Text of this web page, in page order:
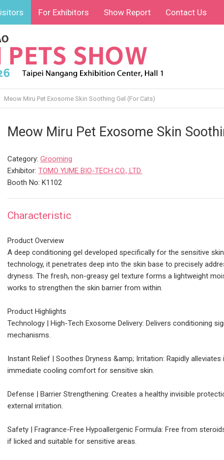
For Exhibitors Show Report Contact Us
Meow Miru Pet Exosome Skin Soothing Gel (For Cats)
Meow Miru Pet Exosome Skin
Category:Grooming
Exhibitor:TOMO YUME BIO-TECH CO., LTD.
Booth No: K1102
Characteristic
Product Overview
A deep conditioning gel developed specifically for the sensitive
technology, it penetrates deep into the skin base to precisely
dryness. The fresh, non-greasy gel texture forms a lightweight
works to strengthen the skin barrier from within.
Product Highlights
Technology | High-Tech Exosome Delivery: Delivers conditioning
mechanisms.
Instant Relief | Soothes Dryness &amp; Irritation: Rapidly
immediate cooling comfort for sensitive skin.
Defense | Barrier Strengthening: Creates a healthy invisible
external irritation.
Safety | Fragrance-Free Hypoallergenic Formula: Free from
if licked and suitable for sensitive areas.